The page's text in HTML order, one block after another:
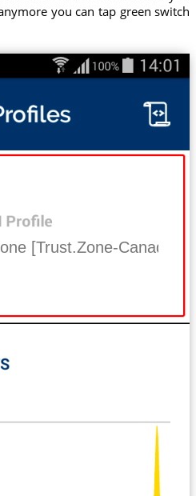
you can tap green switch
[Trust.Zone-Canada]